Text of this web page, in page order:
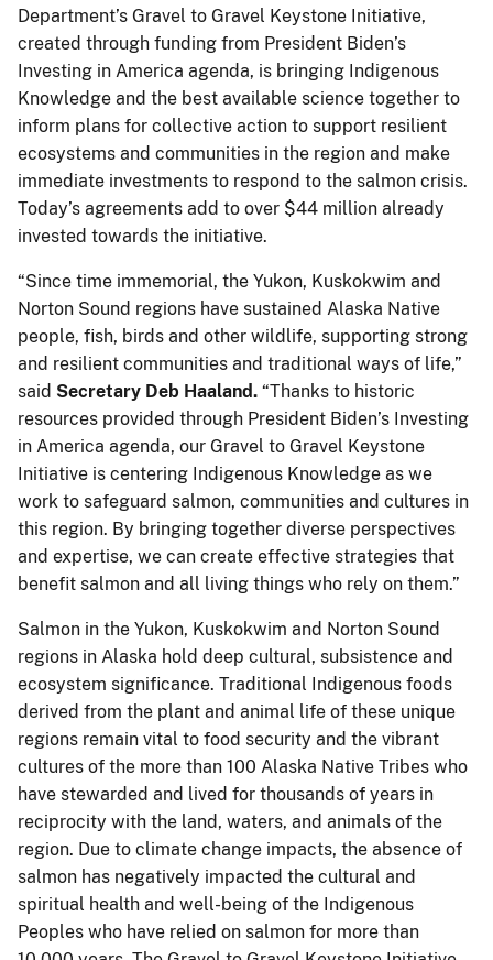
Department’s Gravel to Gravel Keystone Initiative,
created through funding from President Biden’s
Investing in America agenda, is bringing Indigenous
Knowledge and the best available science together to
inform plans for collective action to support resilient
ecosystems and communities in the region and make
immediate investments to respond to the salmon crisis.
Today’s agreements add to over $44 million already
invested towards the initiative.
“Since time immemorial, the Yukon, Kuskokwim and
Norton Sound regions have sustained Alaska Native
people, fish, birds and other wildlife, supporting strong
and resilient communities and traditional ways of life,”
said Secretary Deb Haaland. “Thanks to historic
resources provided through President Biden’s Investing
in America agenda, our Gravel to Gravel Keystone
Initiative is centering Indigenous Knowledge as we
work to safeguard salmon, communities and cultures in
this region. By bringing together diverse perspectives
and expertise, we can create effective strategies that
benefit salmon and all living things who rely on them.”
Salmon in the Yukon, Kuskokwim and Norton Sound
regions in Alaska hold deep cultural, subsistence and
ecosystem significance. Traditional Indigenous foods
derived from the plant and animal life of these unique
regions remain vital to food security and the vibrant
cultures of the more than 100 Alaska Native Tribes who
have stewarded and lived for thousands of years in
reciprocity with the land, waters, and animals of the
region. Due to climate change impacts, the absence of
salmon has negatively impacted the cultural and
spiritual health and well-being of the Indigenous
Peoples who have relied on salmon for more than